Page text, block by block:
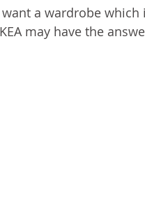
a wardrobe
may have the